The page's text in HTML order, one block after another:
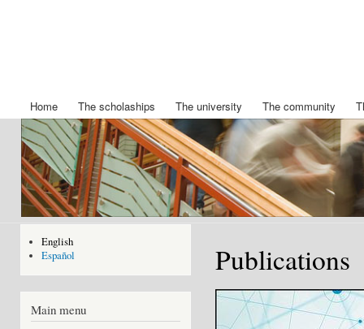
VI
Universidad
de Nuevo
Mexico
Main menu
Home The scholaships The university The community
English
Español
Main menu
Publications